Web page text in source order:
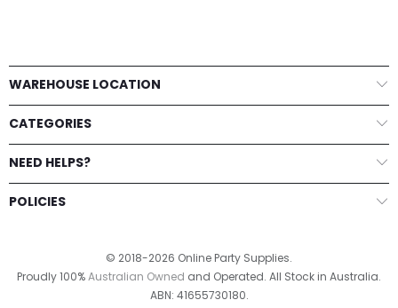
WAREHOUSE LOCATION
CATEGORIES
NEED HELPS?
POLICIES
© 2018-2026 Online Party Supplies.
Proudly 100%Australian Owned and Operated. All Stock in Australia.
ABN: 41655730180.